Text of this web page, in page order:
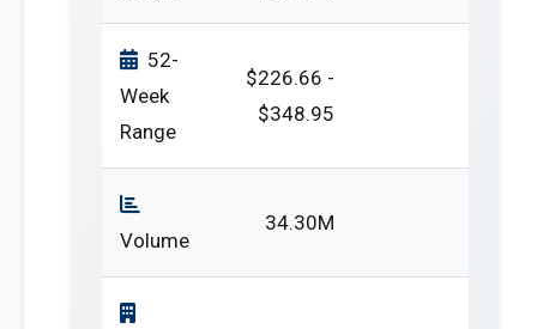
52-
Week
Range
$226.66 -
$348.95
Volume
34.30M